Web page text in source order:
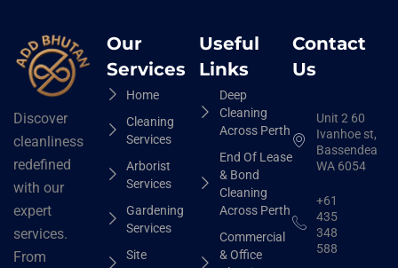
Discover
cleanliness
redefined
with our
expert
services.
From
Our
Services
Home
Cleaning
Services
Arborist
Services
Gardening
Services
Site
Useful
Links
Deep
Cleaning
Across Perth
End Of Lease
& Bond
Cleaning
Across Perth
Commercial
& Office
Contact
Us
Unit 2 60
Ivanhoe st,
Bassendean
WA 6054
+61
435
348
588